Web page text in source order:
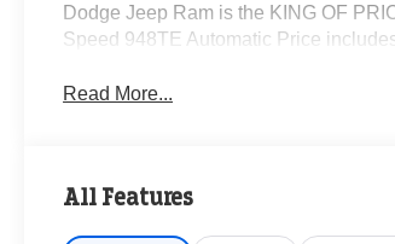
Dodge Jeep Ram is the KING OF
Speed 948TE Automatic Price
Read More...
All Features